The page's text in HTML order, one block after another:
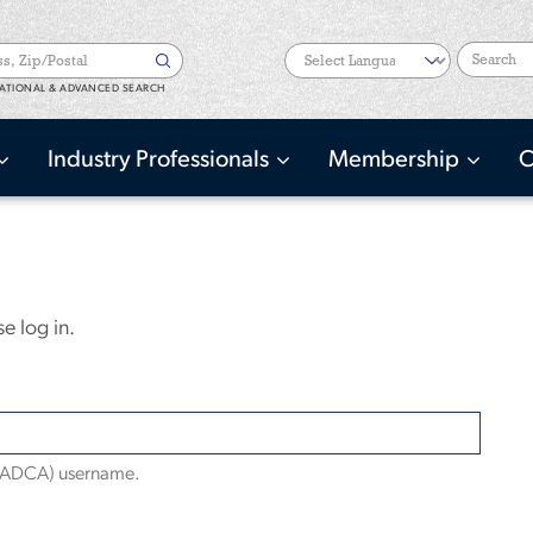
& ADVANCED SEARCH
Search
Industry Professionals Membership
log in.
username.